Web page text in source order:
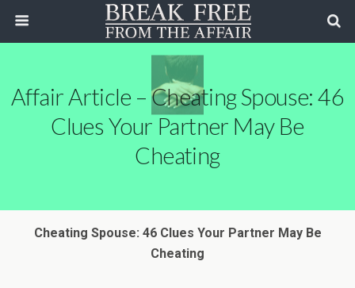
Affair Article – Cheating Spouse: 46
Clues Your Partner May Be
Cheating
Cheating Spouse: 46 Clues Your Partner May Be
Cheating